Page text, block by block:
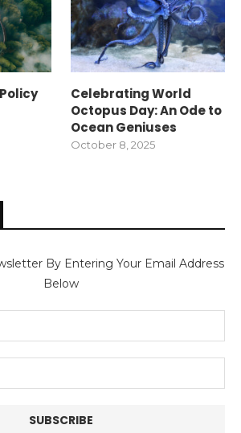
Celebrating World
Octopus Day: An Ode to
Ocean Geniuses
October 8, 2025
By Entering Your Email Address
Below